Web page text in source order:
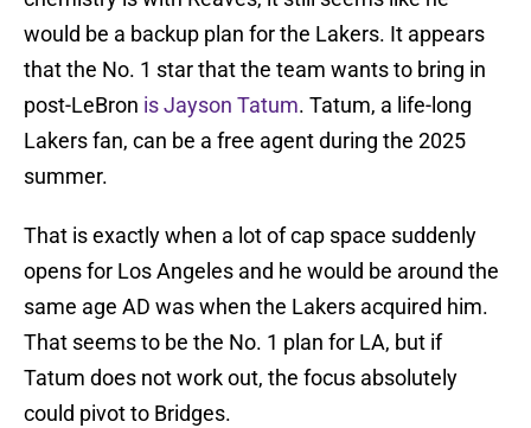
would be a backup plan for the Lakers. It appears
that the No. 1 star that the team wants to bring in
post-LeBron is Jayson Tatum. Tatum, a life-long
Lakers fan, can be a free agent during the 2025
summer.
That is exactly when a lot of cap space suddenly
opens for Los Angeles and he would be around the
same age AD was when the Lakers acquired him.
That seems to be the No. 1 plan for LA, but if
Tatum does not work out, the focus absolutely
could pivot to Bridges.